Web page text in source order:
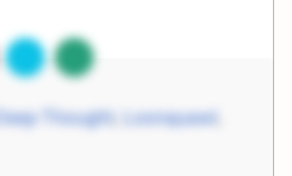
Thought, Loonquawl